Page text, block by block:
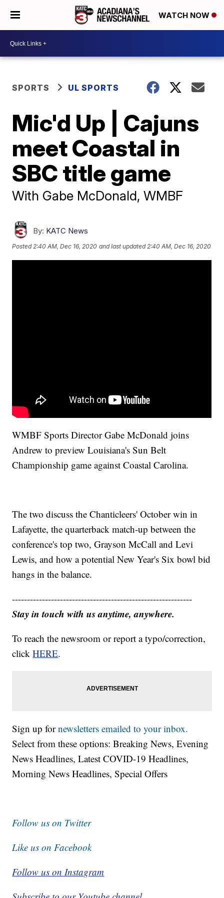
WATCH NOW
SPORTS UL SPORTS
Mic'd Up | Cajuns
meet Coastal in
SBC title game
With Gabe McDonald, WMBF
By: KATC News
Posted2:40 AM, Dec 16, 2020 and last updated 2:40 AM, Dec 16, 2020
WMBF Sports Director Gabe McDonald joins
Andrew to preview Louisiana's Sun Belt
Championship game against Coastal Carolina.
The two discuss the Chanticleers' October win in
Lafayette, the quarterback match-up between the
conference's top two, Grayson McCall and Levi
Lewis, and how a potential New Year's Six bowl bid
hangs in the balance.
------------------------------------------------------------
Stay in touch with us anytime, anywhere.
To reach the newsroom or report a typo/correction,
clickHERE.
Sign up fornewsletters emailed to your inbox.
Select from these options: Breaking News, Evening
News Headlines, Latest COVID-19 Headlines,
Morning News Headlines, Special Offers
Follow us on Twitter
Like us on Facebook
Follow us on Instagram